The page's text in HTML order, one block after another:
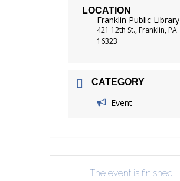
LOCATION
Franklin Public Library
421 12th St., Franklin, PA
16323
CATEGORY
Event
The event is finished.